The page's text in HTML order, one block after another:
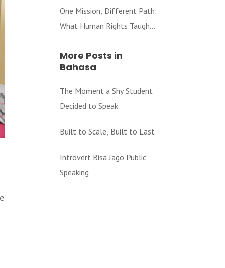
One Mission, Different Path:
What Human Rights Taught
More Posts in
Bahasa
The Moment a Shy Student
Decided to Speak
Built to Scale, Built to Last
Introvert Bisa Jago Public
Speaking